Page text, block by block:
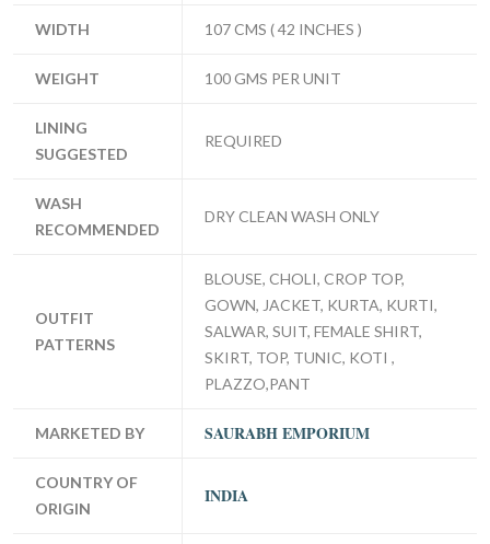
WIDTH 107 CMS ( 42 INCHES )
WEIGHT 100 GMS PER UNIT
LINING
SUGGESTED
REQUIRED
WASH
RECOMMENDED
DRY CLEAN WASH ONLY
OUTFIT
PATTERNS
BLOUSE, CHOLI, CROP TOP,
GOWN, JACKET, KURTA, KURTI,
SALWAR, SUIT, FEMALE SHIRT,
SKIRT, TOP, TUNIC, KOTI ,
PLAZZO,PANT
MARKETED BY SAURABH EMPORIUM
COUNTRY OF
ORIGIN
INDIA